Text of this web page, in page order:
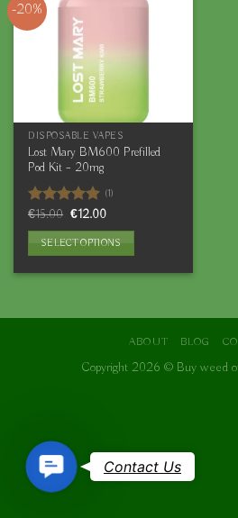
-20%
DISPOSABLE VAPES
Lost Mary BM600 Prefilled
Pod Kit – 20mg
Rated 5.00
out of 5
(1)
€15.00 Original
was:
€15.00.
€12.00Current
is:
€12.00.
SELECT OPTIONS
multiple
on
the
product
ABOUT BLOG
Copyright 2026 © Buy weed
Contact
Us
Contact Us